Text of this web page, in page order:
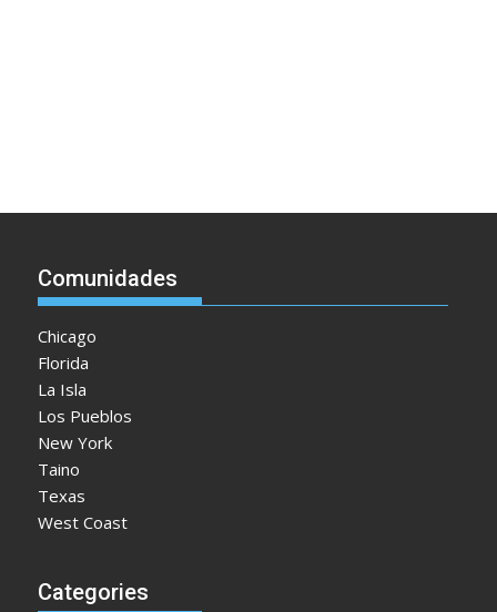
Comunidades
Chicago
Florida
La Isla
Los Pueblos
New York
Taino
Texas
West Coast
Categories